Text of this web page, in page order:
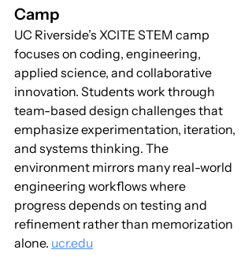
Camp
UC Riverside’s XCITE STEM camp
focuses on coding, engineering,
applied science, and collaborative
innovation. Students work through
team-based design challenges that
emphasize experimentation, iteration,
and systems thinking. The
environment mirrors many real-world
engineering workflows where
progress depends on testing and
refinement rather than memorization
alone. ucr.edu